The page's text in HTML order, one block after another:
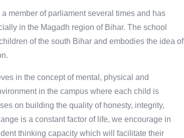
member of parliament several times and has
in the Magadh region of Bihar. The school
of the south Bihar and embodies the idea of
in the concept of mental, physical and
in the campus where each child is
on building the quality of honesty, integrity,
is a constant factor of life, we encourage in
thinking capacity which will facilitate their